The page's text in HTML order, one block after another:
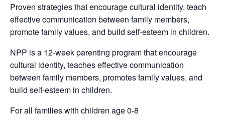
Proven strategies that encourage cultural identity, teach
effective communication between family members,
promote family values, and build self-esteem in children.
NPP is a 12-week parenting program that encourage
cultural identity, teaches effective communication
between family members, promotes family values, and
build self-esteem in children.
For all families with children age 0-8